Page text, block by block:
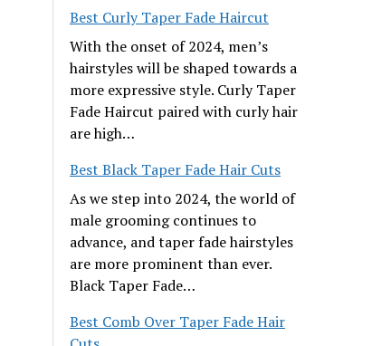
Best Curly Taper Fade Haircut
With the onset of 2024, men’s
hairstyles will be shaped towards a
more expressive style. Curly Taper
Fade Haircut paired with curly hair
are high…
Best Black Taper Fade Hair Cuts
As we step into 2024, the world of
male grooming continues to
advance, and taper fade hairstyles
are more prominent than ever.
Black Taper Fade…
Best Comb Over Taper Fade Hair